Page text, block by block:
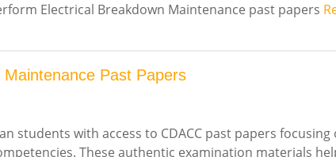
Electrical Breakdown Maintenance past papers
Past Papers
students with access to CDACC past papers focusing
These authentic examination materials